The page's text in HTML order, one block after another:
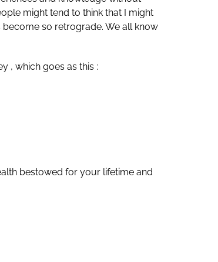
might tend to think that I might
become so retrograde. We all know
, which goes as this :
bestowed for your lifetime and